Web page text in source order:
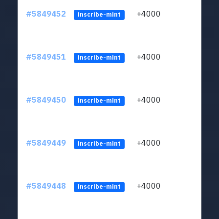
#5849452 inscribe-mint +4000
#5849451 inscribe-mint +4000
#5849450 inscribe-mint +4000
#5849449 inscribe-mint +4000
#5849448 inscribe-mint +4000